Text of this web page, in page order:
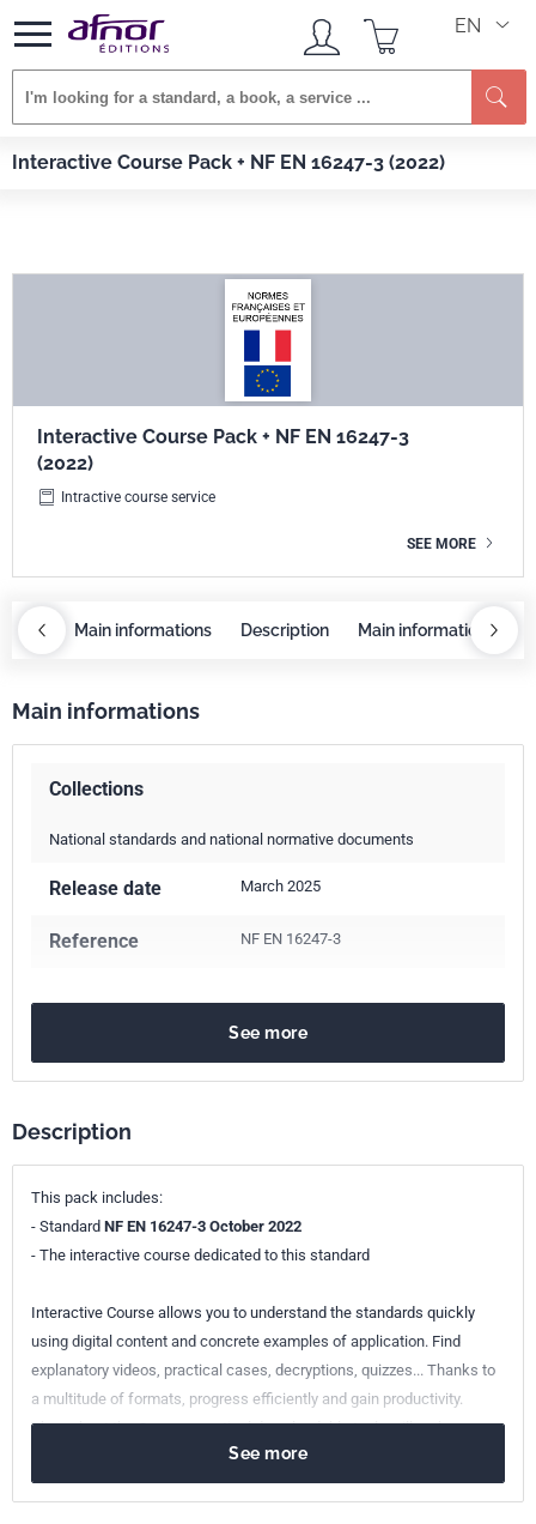
EN
Interactive Course Pack + NF EN 16247-3 (2022)
Afnor EDITIONS Services Interactive Course Pack + NF EN 16247-3 (2022)
Interactive Course Pack + NF EN 16247-3
(2022)
Intractive course service
SEE MORE
Main informations Description Main informations
Main informations
Collections
National standards and national normative documents
Release date March 2025
Reference NF EN 16247-3
See more
Description
This pack includes:
- Standard NF EN 16247-3 October 2022
- The interactive course dedicated to this standard
Interactive Course allows you to understand the standards quickly
using digital content and concrete examples of application. Find
explanatory videos, practical cases, decryptions, quizzes... Thanks to
a multitude of formats, progress efficiently and gain productivity.
Throughout the Course, practical downloadable tools will make your
daily life easier. Raise your employees' awareness of the normative
requirements, let your teams take charge of the Interactive Journey.
See more